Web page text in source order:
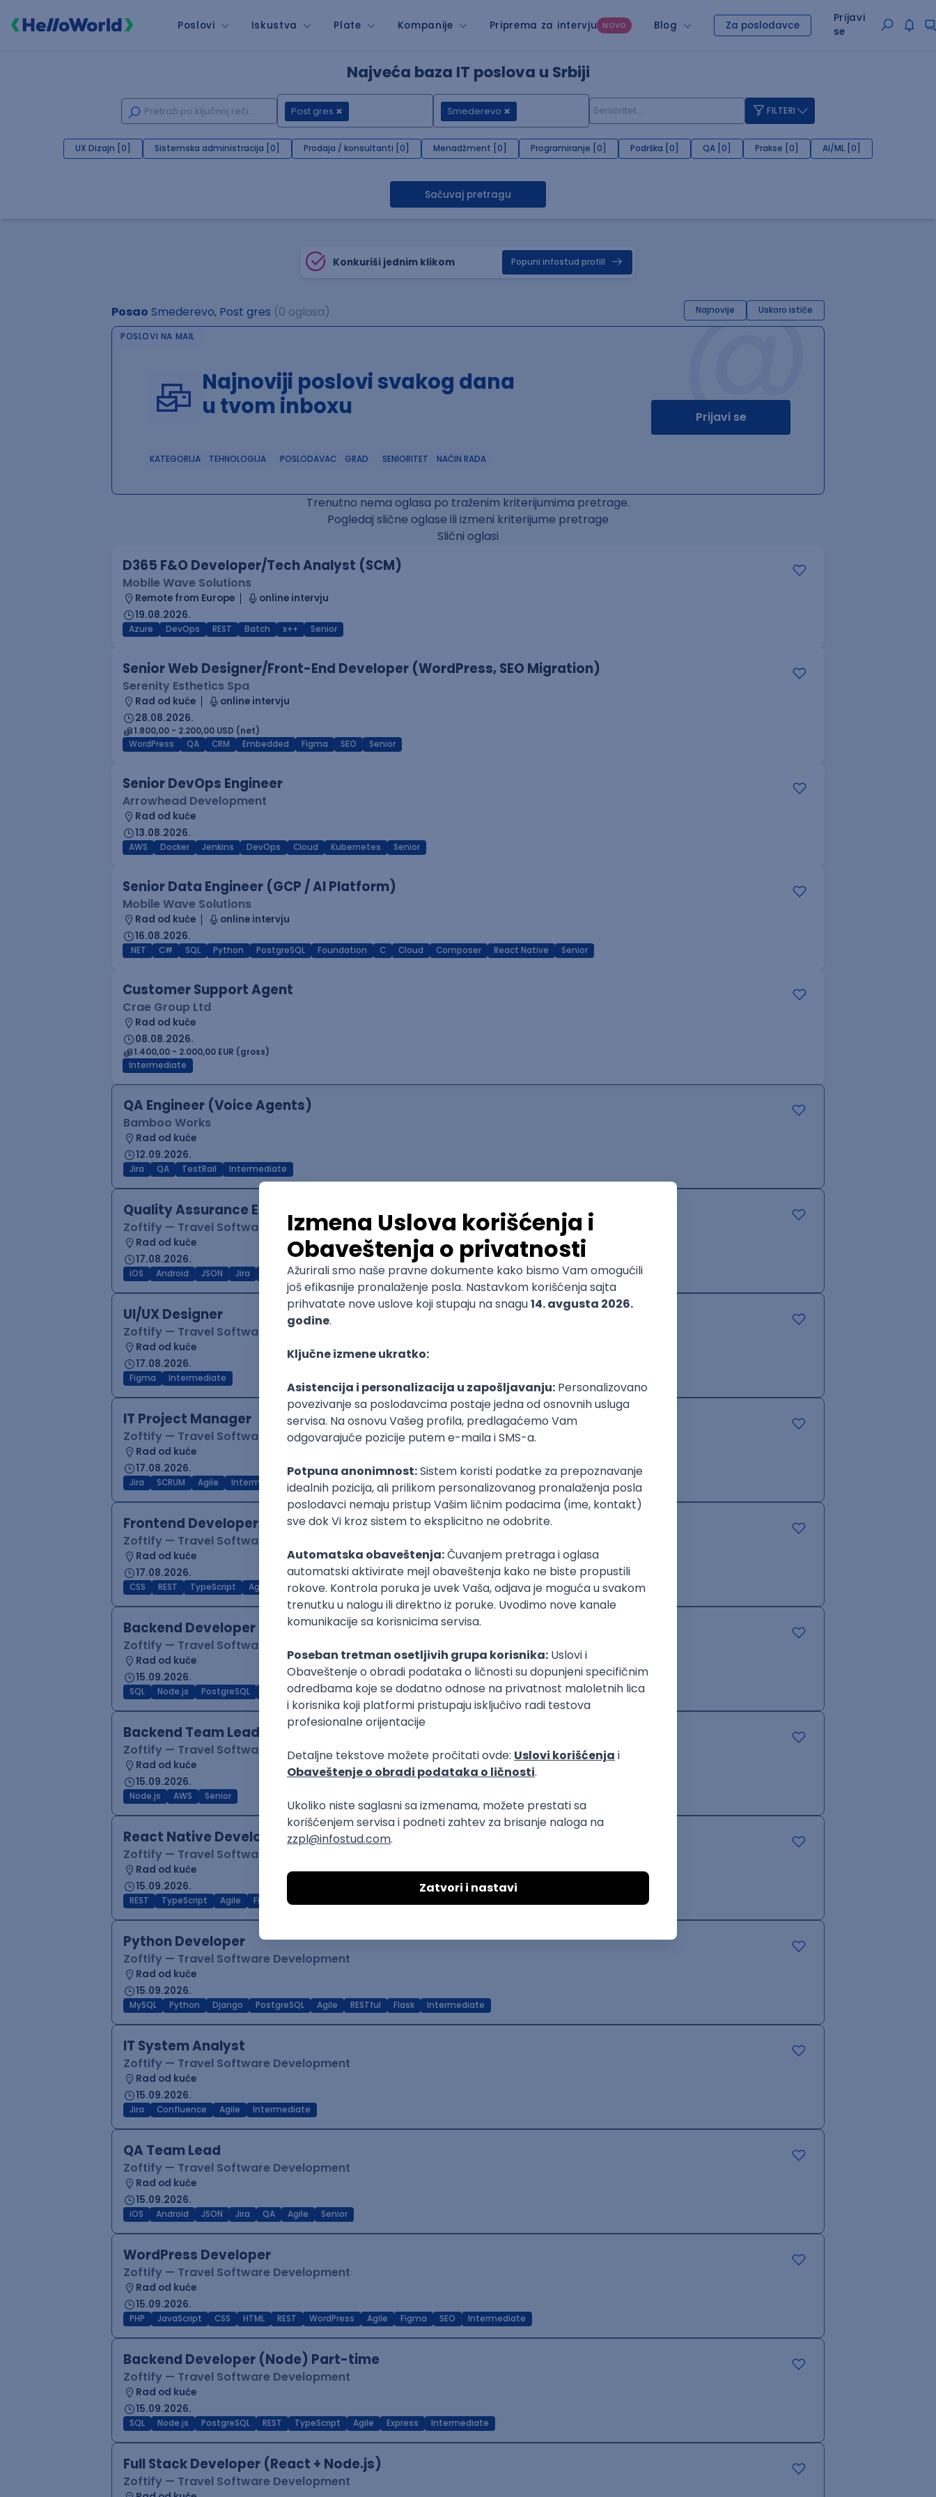
Poslovi Iskustva Plate Kompanije Priprema za intervju NOVO Blog Za poslodavce
Prijavi
se
Najveća baza IT poslova u Srbiji
Post gres Smederevo FILTERI
UX Dizajn [0] Sistemska administracija [0] Prodaja / konsultanti [0] Menadžment [0] Programiranje [0] Podrška [0] QA [0] Prakse [0] AI/ML [0]
Sačuvaj pretragu
Konkuriši jednim klikom Popuni infostud profill
Posao Smederevo, Post gres (0 oglasa) Najnovije Uskoro ističe
@
POSLOVI NA MAIL
Najnoviji poslovi svakog dana
u tvom inboxu
Prijavi se
KATEGORIJA TEHNOLOGIJA POSLODAVAC GRAD SENIORITET NAČIN RADA
Trenutno nema oglasa po traženim kriterijumima pretrage.
Pogledaj slične oglase ili izmeni kriterijume pretrage
Slični oglasi
D365 F&O Developer/Tech Analyst (SCM)
Mobile Wave Solutions
Remote from Europe
online intervju
19.08.2026.
Azure DevOps REST Batch x++ Senior
Senior Web Designer/Front-End Developer (WordPress, SEO Migration)
Serenity Esthetics Spa
Rad od kuće
online intervju
28.08.2026.
1.800,00 - 2.200,00 USD (net)
WordPress
QA CRM Embedded Figma SEO Senior
Senior DevOps Engineer
Arrowhead Development
Rad od kuće
13.08.2026.
AWS Docker Jenkins DevOps Cloud Kubernetes Senior
Senior Data Engineer (GCP / AI Platform)
Mobile Wave Solutions
Rad od kuće
online intervju
16.08.2026.
.NET C# SQL Python PostgreSQL Foundation C Cloud Composer React Native Senior
Customer Support Agent
Crae Group Ltd
Rad od kuće
08.08.2026.
1.400,00 - 2.000,00 EUR (gross)
Intermediate
QA Engineer (Voice Agents)
Bamboo Works
Rad od kuće
12.09.2026.
Jira QA TestRail Intermediate
Quality Assurance Engineer
Zoftify — Travel Software Development
Rad od kuće
17.08.2026.
iOS Android JSON Jira Intermediate
UI/UX Designer
Zoftify — Travel Software Development
Rad od kuće
17.08.2026.
Figma Intermediate
IT Project Manager
Zoftify — Travel Software Development
Rad od kuće
17.08.2026.
Jira SCRUM Agile Intermediate
Frontend Developer (React)
Zoftify — Travel Software Development
Rad od kuće
17.08.2026.
CSS REST TypeScript Agile Figma Intermediate
Backend Developer (Node)
Zoftify — Travel Software Development
Rad od kuće
15.09.2026.
SQL Node.js PostgreSQL TypeScript Agile Express Intermediate
Backend Team Lead
Zoftify — Travel Software Development
Rad od kuće
15.09.2026.
Node.js AWS Senior
React Native Developer
Zoftify — Travel Software Development
Rad od kuće
15.09.2026.
REST TypeScript Agile Figma
Python Developer
Zoftify — Travel Software Development
Rad od kuće
15.09.2026.
MySQL Python Django PostgreSQL Agile RESTful Flask Intermediate
IT System Analyst
Zoftify — Travel Software Development
Rad od kuće
15.09.2026.
Jira Confluence Agile Intermediate
QA Team Lead
Zoftify — Travel Software Development
Rad od kuće
15.09.2026.
iOS Android JSON Jira QA Agile Senior
WordPress Developer
Zoftify — Travel Software Development
Rad od kuće
15.09.2026.
PHP JavaScript CSS HTML REST WordPress Agile Figma SEO Intermediate
Backend Developer (Node) Part-time
Zoftify — Travel Software Development
Rad od kuće
15.09.2026.
SQL Node.js PostgreSQL REST TypeScript Agile Express Intermediate
Full Stack Developer (React + Node.js)
Zoftify — Travel Software Development